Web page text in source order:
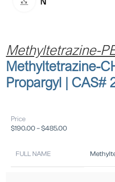
Methyltetrazine-
Methyltetrazine-
Propargyl | CAS#
Price
$190.00–$485.00
FULL NAME